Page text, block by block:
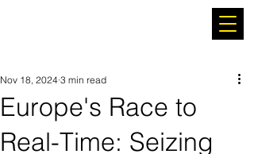
Europe's Race to
Real-Time: Seizing
Nov 18, 2024 3 min read